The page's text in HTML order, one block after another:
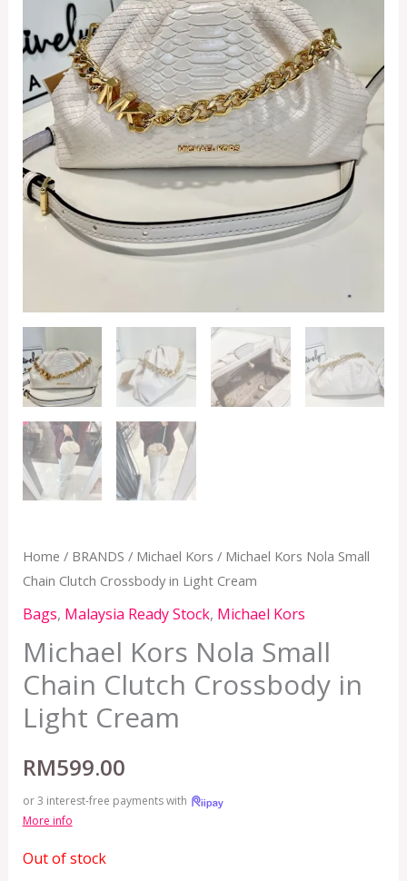
Home / BRANDS / Michael Kors / Michael Kors Nola Small
Chain Clutch Crossbody in Light Cream
Bags, Malaysia Ready Stock, Michael Kors
Michael Kors Nola Small
Chain Clutch Crossbody in
Light Cream
RM599.00
or 3 interest-free payments with
More info
Out of stock